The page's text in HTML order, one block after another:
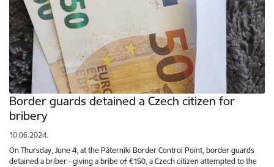
Border guards detained a Czech citizen for
bribery
10.06.2024.
On Thursday, June 4, at the Pāterniki Border Control Point, border guards
detained a briber - giving a bribe of €150, a Czech citizen attempted to the